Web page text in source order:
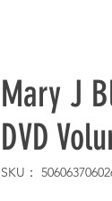
Mary J
DVD
SKU：